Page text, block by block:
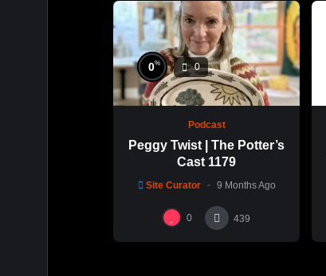
0% 0
Podcast
Peggy Twist | The Potter’s
Cast 1179
Site Curator 9 Months Ago
0 439